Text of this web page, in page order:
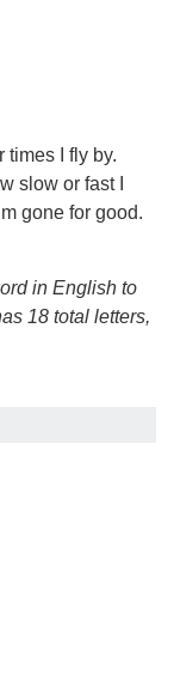
times I fly by.
slow or fast I
gone for good.
in English to
18 total letters,